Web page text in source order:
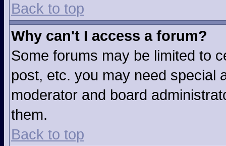
Back to top
Why can't I access a forum?
Some forums may be limited to
post, etc. you may need special
moderator and board
them.
Back to top